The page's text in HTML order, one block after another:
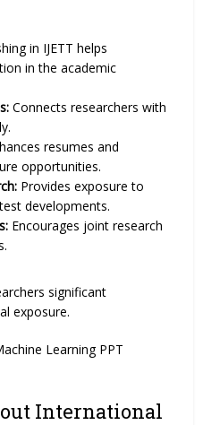
in IJETT helps
in the academic
Connects researchers with
resumes and
opportunities.
Provides exposure to
developments.
Encourages joint research
significant
exposure.
Learning PPT
International